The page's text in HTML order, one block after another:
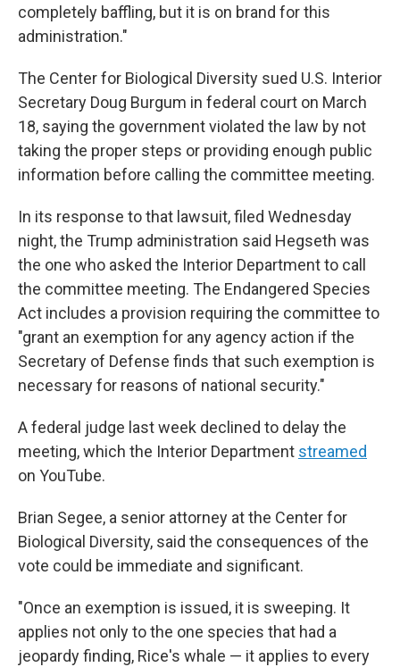
completely baffling, but it is on brand for this
administration."
The Center for Biological Diversity sued U.S. Interior
Secretary Doug Burgum in federal court on March
18, saying the government violated the law by not
taking the proper steps or providing enough public
information before calling the committee meeting.
In its response to that lawsuit, filed Wednesday
night, the Trump administration said Hegseth was
the one who asked the Interior Department to call
the committee meeting. The Endangered Species
Act includes a provision requiring the committee to
"grant an exemption for any agency action if the
Secretary of Defense finds that such exemption is
necessary for reasons of national security."
A federal judge last week declined to delay the
meeting, which the Interior Department streamed
on YouTube.
Brian Segee, a senior attorney at the Center for
Biological Diversity, said the consequences of the
vote could be immediate and significant.
"Once an exemption is issued, it is sweeping. It
applies not only to the one species that had a
jeopardy finding, Rice's whale — it applies to every